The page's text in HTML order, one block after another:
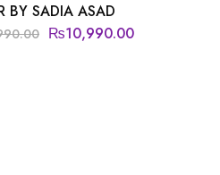
BY SADIA ASAD
₨10,990.00